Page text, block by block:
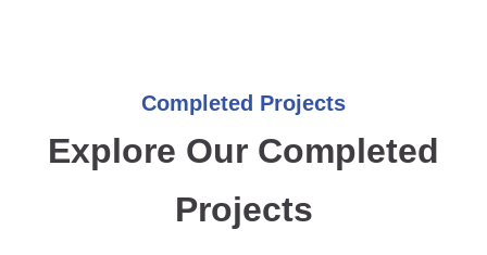
Completed Projects
Explore Our Completed
Projects